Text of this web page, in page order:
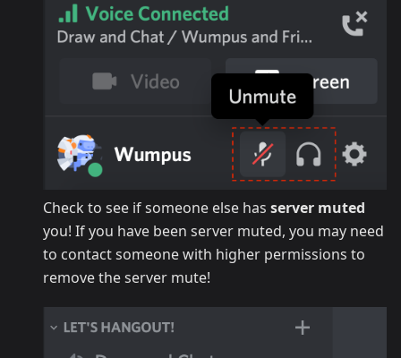
Check to see if someone else has server muted
you! If you have been server muted, you may need
to contact someone with higher permissions to
remove the server mute!